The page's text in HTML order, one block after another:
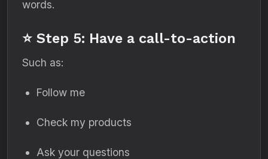
words.
⭐ Step 5: Have a call-to-action
Such as:
Follow me
Check my products
Ask your questions